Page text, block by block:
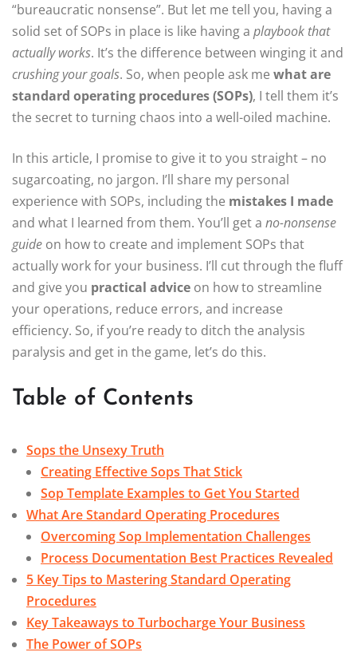
“bureaucratic nonsense”. But let me tell you, having a
solid set of SOPs in place is like having a playbook that
actually works. It’s the difference between winging it and
crushing your goals. So, when people ask me what are
standard operating procedures (SOPs), I tell them it’s
the secret to turning chaos into a well-oiled machine.
In this article, I promise to give it to you straight – no
sugarcoating, no jargon. I’ll share my personal
experience with SOPs, including the mistakes I made
and what I learned from them. You’ll get a no-nonsense
guide on how to create and implement SOPs that
actually work for your business. I’ll cut through the fluff
and give you practical advice on how to streamline
your operations, reduce errors, and increase
efficiency. So, if you’re ready to ditch the analysis
paralysis and get in the game, let’s do this.
Table of Contents
Sops the Unsexy Truth
Creating Effective Sops That Stick
Sop Template Examples to Get You Started
What Are Standard Operating Procedures
Overcoming Sop Implementation Challenges
Process Documentation Best Practices Revealed
5 Key Tips to Mastering Standard Operating
Procedures
Key Takeaways to Turbocharge Your Business
The Power of SOPs